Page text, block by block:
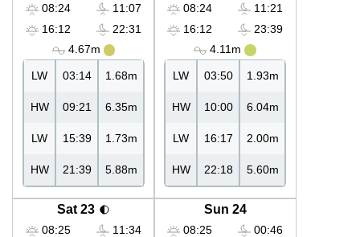
08:24
16:12
11:07
22:31
4.67m
LW 03:14 1.68m
HW 09:21 6.35m
LW 15:39 1.73m
HW 21:39 5.88m
08:24
16:12
11:21
23:39
4.11m
LW 03:50 1.93m
HW 10:00 6.04m
LW 16:17 2.00m
HW 22:18 5.60m
Sat 23
08:25
11:34
Sun 24
08:25
00:46